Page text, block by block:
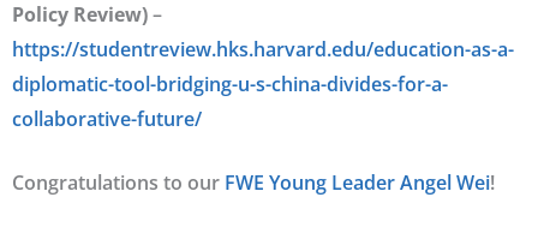
Policy Review)–
https://studentreview.hks.harvard.edu/education-as-a-
diplomatic-tool-bridging-u-s-china-divides-for-a-
collaborative-future/
Congratulations to our FWE Young Leader Angel Wei!